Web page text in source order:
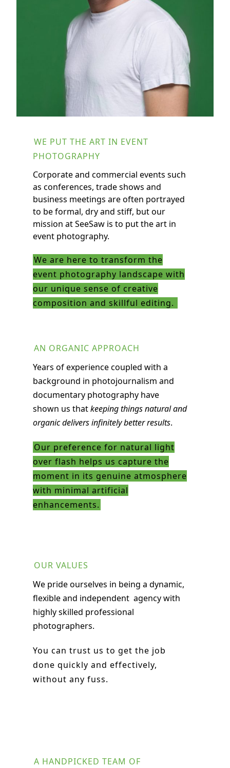
BOAZ ARAD
WE PUT THE ART IN EVENT
PHOTOGRAPHY
Corporate and commercial events such
as conferences, trade shows and
business meetings are often portrayed
to be formal, dry and stiff, but our
mission at SeeSaw is to put the art in
event photography.
We are here to transform the
event photography landscape with
our unique sense of creative
composition and skillful editing.
AN ORGANIC APPROACH
Years of experience coupled with a
background in photojournalism and
documentary photography have
shown us thatkeeping things natural and
organic delivers infinitely better results.
Our preference for natural light
over flash helps us capture the
moment in its genuine atmosphere
with minimal artificial
enhancements.
OUR VALUES
We pride ourselves in being a dynamic,
flexible and independent agency with
highly skilled professional
photographers.
You can trust us to get the job
done quickly and effectively,
without any fuss.
A HANDPICKED TEAM OF